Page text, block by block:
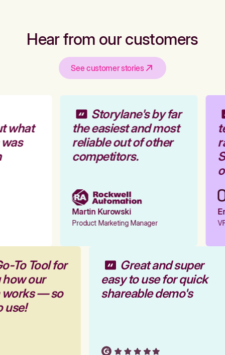
Hear from our customers
See customer stories
what
Storylane's by far
the easiest and most
reliable out of other
competitors.
Martin Kurowski
Product Marketing Manager
To Tool for
how our
works — so
use!
Great and super
easy to use for quick
shareable demo's